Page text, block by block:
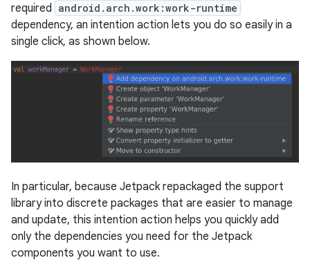
required android.arch.work:work-runtime
dependency, an intention action lets you do so easily in a
single click, as shown below.
In particular, because Jetpack repackaged the support
library into discrete packages that are easier to manage
and update, this intention action helps you quickly add
only the dependencies you need for the Jetpack
components you want to use.